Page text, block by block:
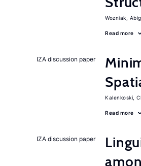
Wozniak,
Read more
IZA discussion paper
Kalenkoski,
Read more
IZA discussion paper